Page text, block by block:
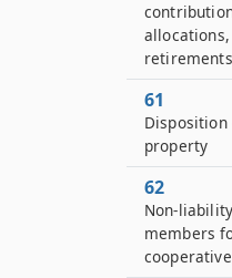
retirements
61
Disposition
property
62
Non-
members
cooperative